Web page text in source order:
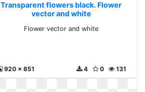
Transparent flowers black. Flower
vector and white
Flower vector and white
920 x 851 131
0
4